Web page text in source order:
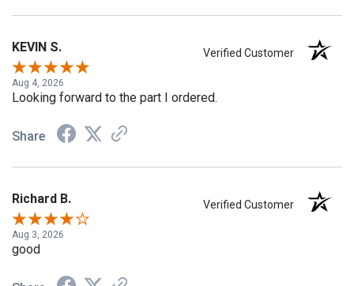
KEVIN S. Verified Customer
Aug 4, 2026
Looking forward to the part I ordered.
Share
Richard B. Verified Customer
Aug 3, 2026
good